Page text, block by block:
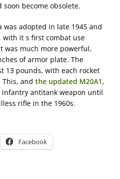
become obsolete.
was adopted in late 1945 and
it s first combat use
was much more powerful,
of armor plate. The
13 pounds, with each rocket
and the updated M20A1,
infantry antitank weapon until
rifle in the 1960s.
Facebook